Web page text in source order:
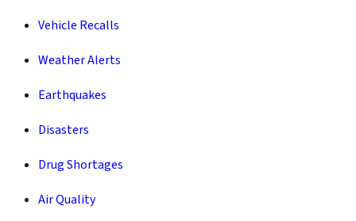
Vehicle Recalls
Weather Alerts
Earthquakes
Disasters
Drug Shortages
Air Quality